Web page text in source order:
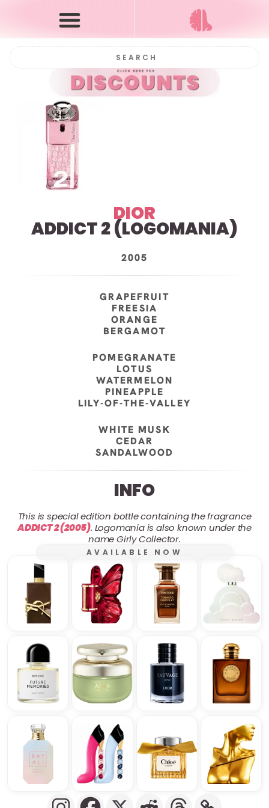
DIOR
ADDICT 2 (LOGOMANIA)
2005
GRAPEFRUIT
FREESIA
ORANGE
BERGAMOT
POMEGRANATE
LOTUS
WATERMELON
PINEAPPLE
LILY-OF-THE-VALLEY
WHITE MUSK
CEDAR
SANDALWOOD
INFO
This is special edition bottle containing the fragrance
ADDICT 2 (2005). Logomania is also known under the
name Girly Collector.
AVAILABLE NOW